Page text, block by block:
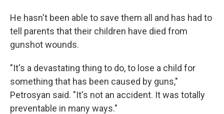
He hasn't been able to save them all and has had to
tell parents that their children have died from
gunshot wounds.
"It's a devastating thing to do, to lose a child for
something that has been caused by guns,"
Petrosyan said. "It's not an accident. It was totally
preventable in many ways."